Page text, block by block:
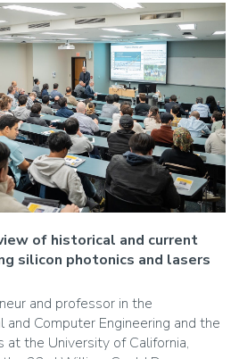
of historical and current
silicon photonics and lasers
and professor in the
Computer Engineering and the
the University of California,